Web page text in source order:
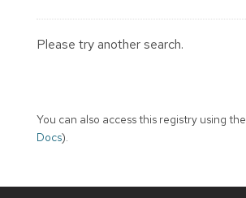
Please try another search.
You can also access this registry using the
Docs).